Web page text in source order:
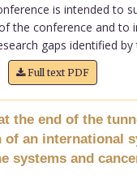
is intended to
the conference and to
gaps identified by
Full text PDF
the end of the
of an international
systems and